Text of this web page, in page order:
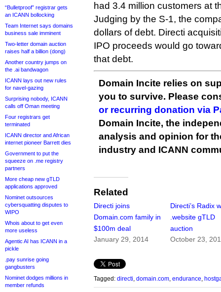
“Bulletproof” registrar gets
an ICANN bollocking
Team Internet says domains
business sale imminent
Two-letter domain auction
raises half a billion (dong)
Another country jumps on
the .ai bandwagon
ICANN lays out new rules
for navel-gazing
Surprising nobody, ICANN
calls off Oman meeting
Four registrars get
terminated
ICANN director and African
internet pioneer Barrett dies
Government to put the
squeeze on .me registry
partners
More cheap new gTLD
applications approved
Nominet outsources
cybersquatting disputes to
WIPO
Whois about to get even
more useless
Agentic AI has ICANN in a
pickle
.pay sunrise going
gangbusters
Nominet dodges millions in
member refunds
had 3.4 million customers at
Judging by the S-1, the
dollars of debt. Directi
IPO proceeds would go
that debt.
Domain Incite relies on
you to survive. Please
or recurring donation via
Domain Incite, the
analysis and opinion for
industry and ICANN
Related
Directi joins
Domain.com family in
$100m deal
January 29, 2014
Directi’s Radix
.website gTLD
auction
October 23,
Tagged: directi domain.com endurance